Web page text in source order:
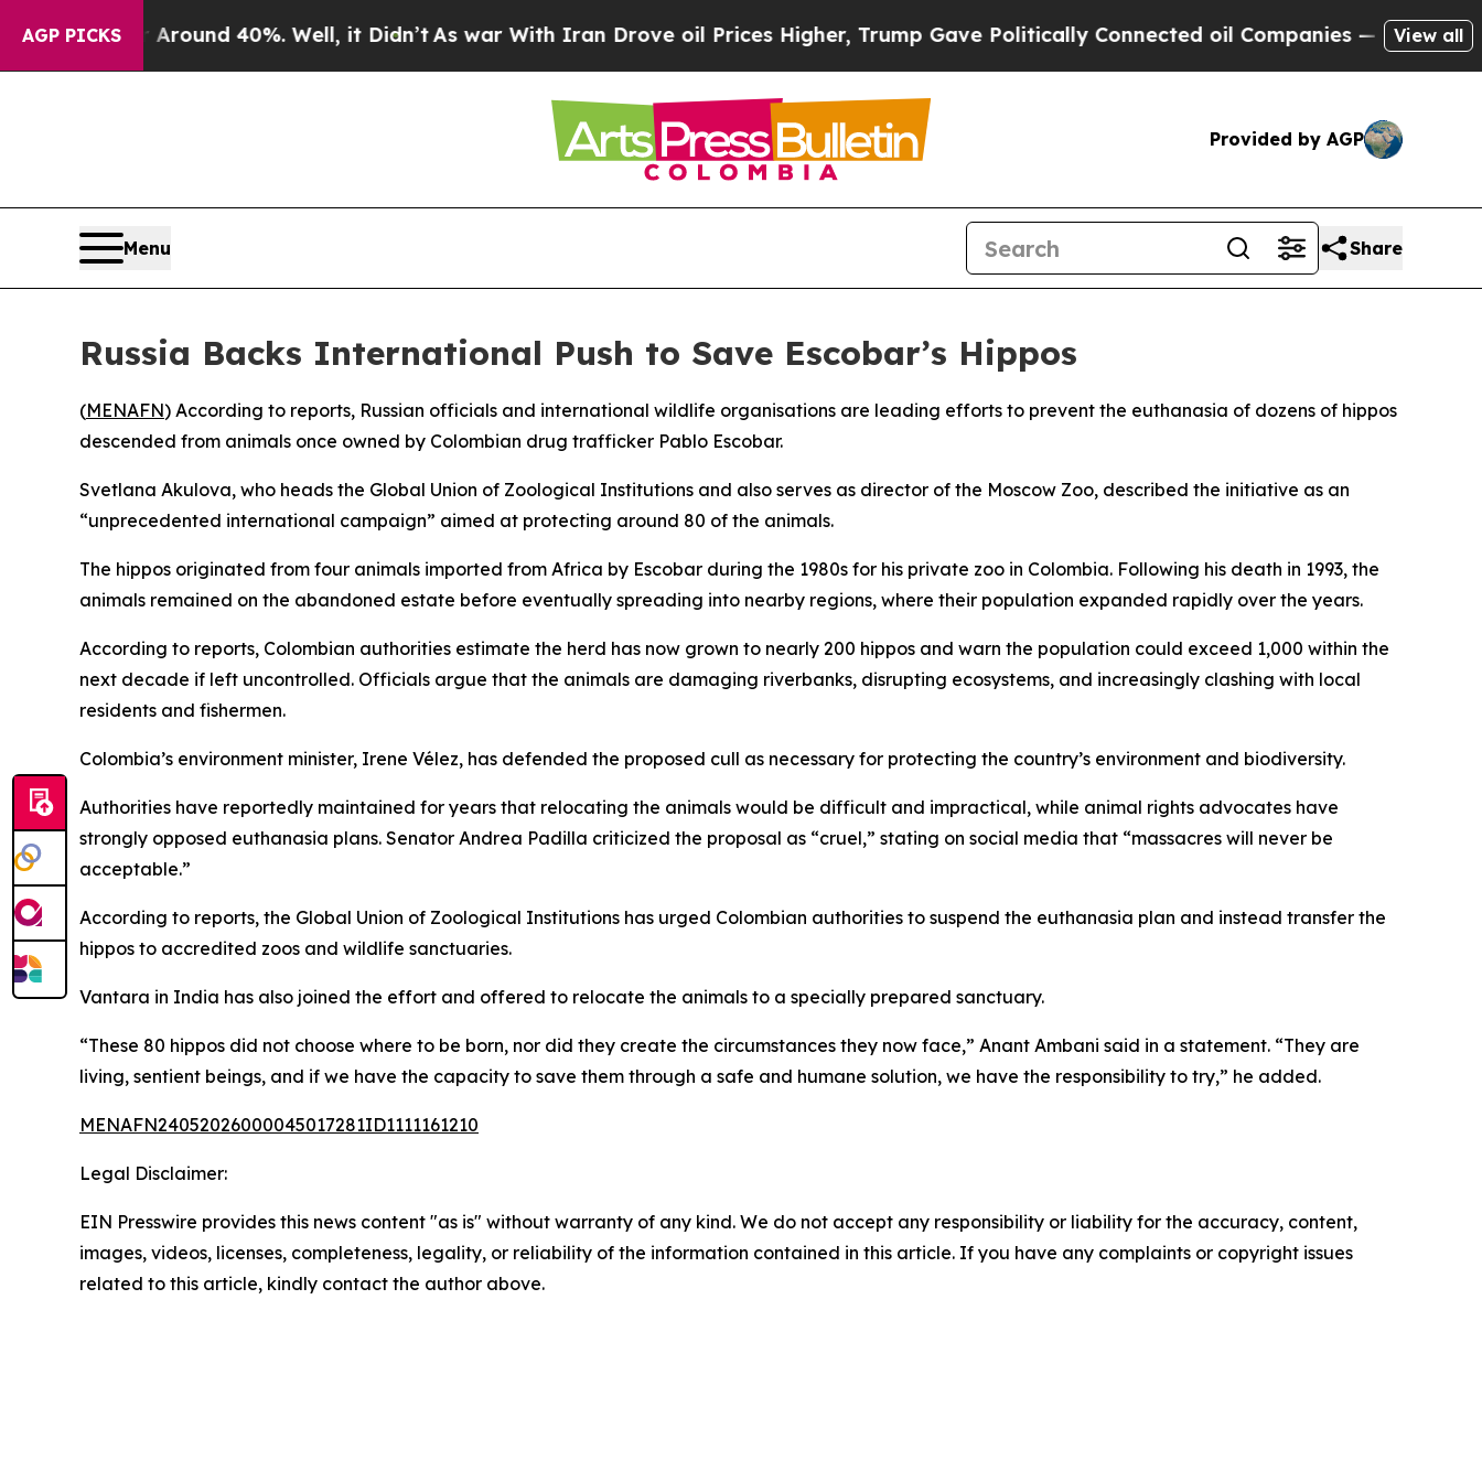
AGP PICKS
a Floor Around 40%. Well, it Didn’tAs war With Iran Drove oil Prices Higher, Trump Gave Politically Connected oil Companies — not View all
Provided by AGP
Menu Share
Russia Backs International Push to Save Escobar’s Hippos
(MENAFN) According to reports, Russian officials and international wildlife organisations are leading efforts to prevent the euthanasia of dozens of hippos
descended from animals once owned by Colombian drug trafficker Pablo Escobar.
Svetlana Akulova, who heads the Global Union of Zoological Institutions and also serves as director of the Moscow Zoo, described the initiative as an
“unprecedented international campaign” aimed at protecting around 80 of the animals.
The hippos originated from four animals imported from Africa by Escobar during the 1980s for his private zoo in Colombia. Following his death in 1993, the
animals remained on the abandoned estate before eventually spreading into nearby regions, where their population expanded rapidly over the years.
According to reports, Colombian authorities estimate the herd has now grown to nearly 200 hippos and warn the population could exceed 1,000 within the
next decade if left uncontrolled. Officials argue that the animals are damaging riverbanks, disrupting ecosystems, and increasingly clashing with local
residents and fishermen.
Colombia’s environment minister, Irene Vélez, has defended the proposed cull as necessary for protecting the country’s environment and biodiversity.
Authorities have reportedly maintained for years that relocating the animals would be difficult and impractical, while animal rights advocates have
strongly opposed euthanasia plans. Senator Andrea Padilla criticized the proposal as “cruel,” stating on social media that “massacres will never be
acceptable.”
According to reports, the Global Union of Zoological Institutions has urged Colombian authorities to suspend the euthanasia plan and instead transfer the
hippos to accredited zoos and wildlife sanctuaries.
Vantara in India has also joined the effort and offered to relocate the animals to a specially prepared sanctuary.
“These 80 hippos did not choose where to be born, nor did they create the circumstances they now face,” Anant Ambani said in a statement. “They are
living, sentient beings, and if we have the capacity to save them through a safe and humane solution, we have the responsibility to try,” he added.
MENAFN24052026000045017281ID1111161210
Legal Disclaimer:
EIN Presswire provides this news content "as is" without warranty of any kind. We do not accept any responsibility or liability for the accuracy, content,
images, videos, licenses, completeness, legality, or reliability of the information contained in this article. If you have any complaints or copyright issues
related to this article, kindly contact the author above.